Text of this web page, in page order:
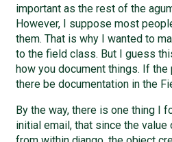
important as the rest of the
However, I suppose most
them. That is why I wanted to
to the field class. But I guess
how you document things. If
there be documentation in the
By the way, there is one thing I
initial email, that since the